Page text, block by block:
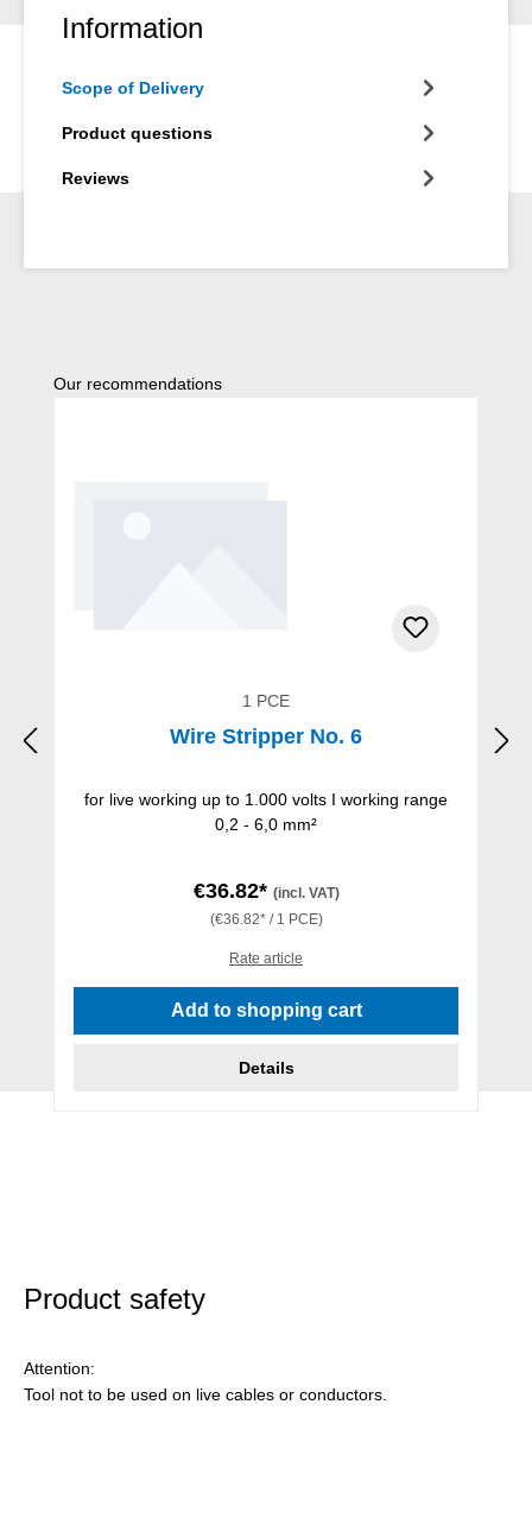
Information
Scope of Delivery
Product questions
Reviews
Skip product gallery
Our recommendations
1 PCE
Wire Stripper No. 6
for live working up to 1.000 volts I working range
0,2 - 6,0 mm²
€36.82* (incl. VAT)
(€36.82* / 1 PCE)
Rate article
Add to shopping cart
Details
Product safety
Attention:
Tool not to be used on live cables or conductors.